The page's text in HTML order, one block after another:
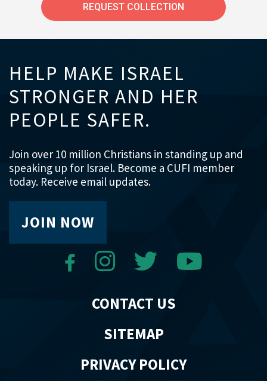
REQUEST COLLECTION
HELP MAKE ISRAEL
STRONGER AND HER
PEOPLE SAFER.
Join over 10 million Christians in standing up and
speaking up for Israel. Become a CUFI member
today. Receive email updates.
JOIN NOW
CONTACT US
SITEMAP
PRIVACY POLICY